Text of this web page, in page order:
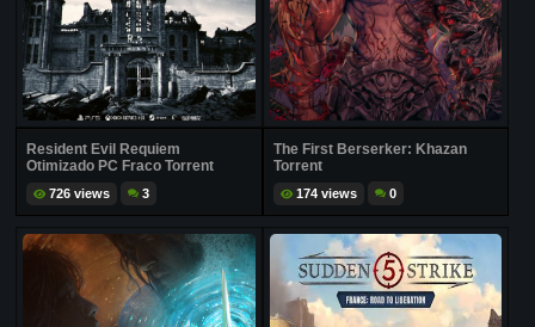
Resident Evil Requiem
Otimizado PC Fraco Torrent
726 views 3
The First Berserker: Khazan
Torrent
174 views 0